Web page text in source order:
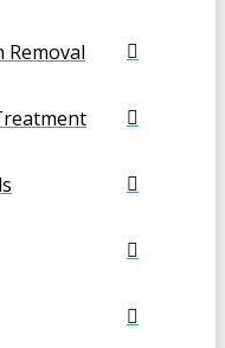
Removal